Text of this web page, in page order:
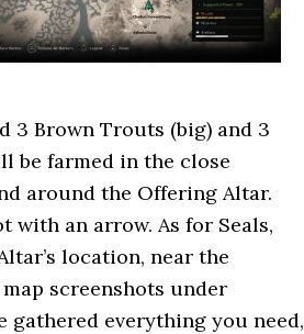
3 Brown Trouts (big) and 3
be farmed in the close
around the Offering Altar.
with an arrow. As for Seals,
location, near the
screenshots under
gathered everything you need,